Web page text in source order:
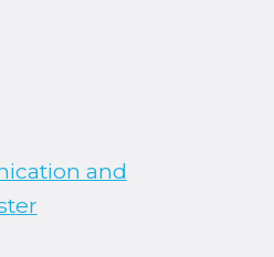
and